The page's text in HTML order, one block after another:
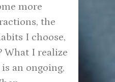
more
the
I choose,
What I realize
an ongoing,